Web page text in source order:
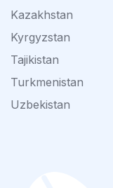
Kazakhstan
Kyrgyzstan
Tajikistan
Turkmenistan
Uzbekistan